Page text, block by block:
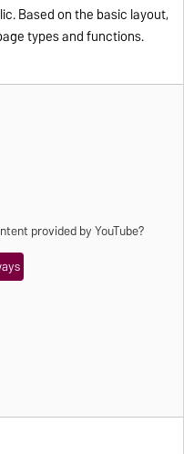
Based on the basic layout,
types and functions.
provided byYouTube?